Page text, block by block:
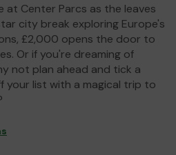
at Center Parcs as the leaves
city break exploring Europe's
£2,000 opens the door to
Or if you're dreaming of
not plan ahead and tick a
list with a magical trip to